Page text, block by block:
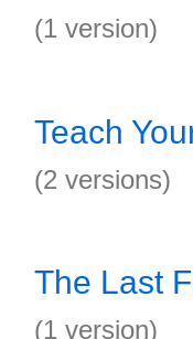
(1 version)
Teach
(2 versions)
The Last
(1 version)